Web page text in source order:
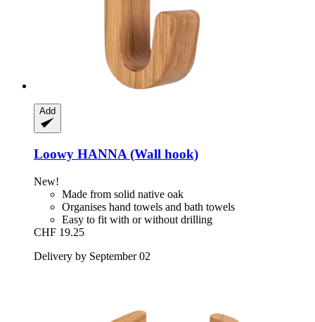
Add
Loowy HANNA (Wall hook)
New!
Made from solid native oak
Organises hand towels and bath towels
Easy to fit with or without drilling
CHF 19.25
Delivery by September 02